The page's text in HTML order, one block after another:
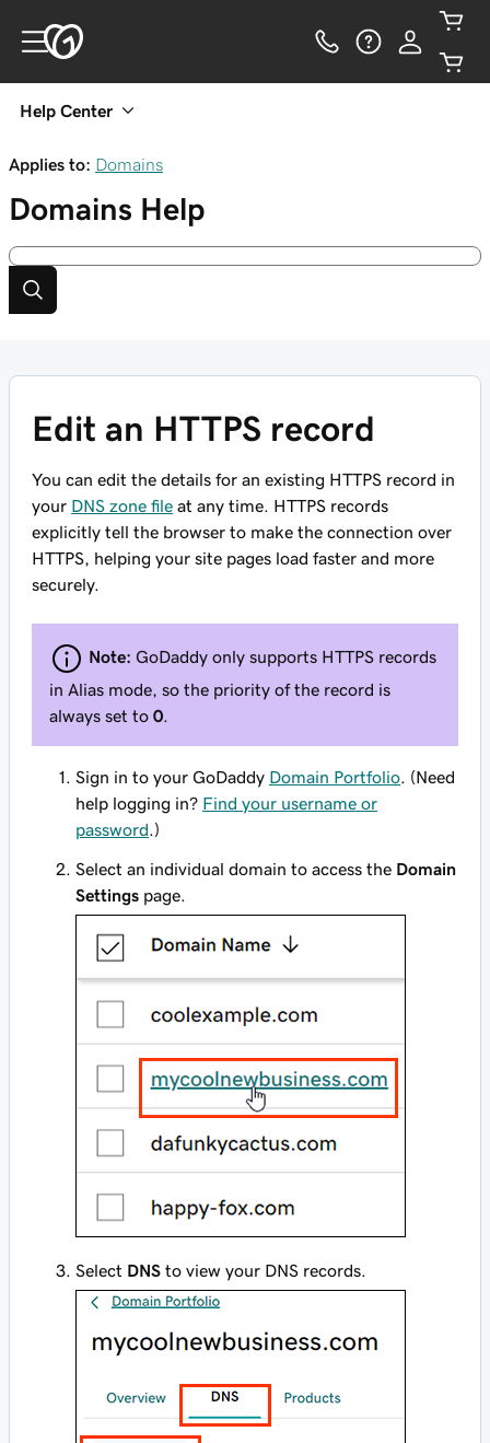
Help Center
Applies to: Domains
Domains Help
Edit an HTTPS record
You can edit the details for an existing HTTPS record in
your DNS zone file at any time. HTTPS records
explicitly tell the browser to make the connection over
HTTPS, helping your site pages load faster and more
securely.
Note: GoDaddy only supports HTTPS records
in Alias mode, so the priority of the record is
always set to 0
Sign in to your GoDaddy Domain Portfolio . (Need
help logging in? Find your username or
password .)
Select an individual domain to access the Domain
Settings page.
Select DNS to view your DNS records.